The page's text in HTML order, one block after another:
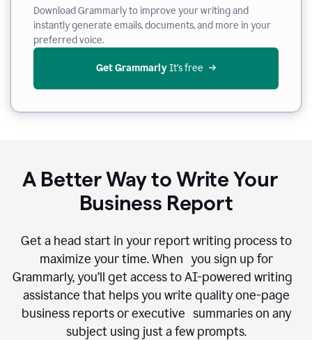
Download Grammarly to improve your writing and
instantly generate emails, documents, and more in your
preferred voice.
Get Grammarly It’s free
A Better Way to Write Your
Business Report
Get a head start in your report writing process to
maximize your time. When you sign up for
Grammarly, you’ll get access to AI-powered writing
assistance that helps you write quality one-page
business reports or executive summaries on any
subject using just a few prompts.